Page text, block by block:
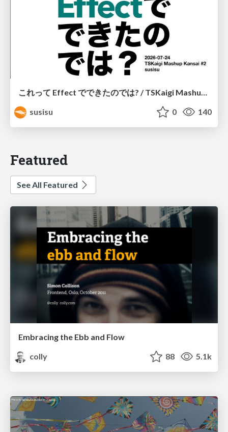
これって Effect でできたのでは? / TSKaigi Mashup Kansai #2
susisu
0 140
Featured
See All Featured
Embracing the Ebb and Flow
colly
88 5.1k